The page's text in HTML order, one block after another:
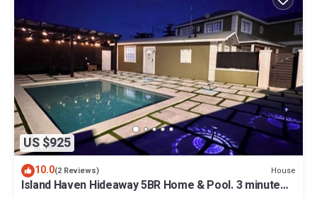
US $925
10.0(2 Reviews) House
Island Haven Hideaway 5BR Home & Pool. 3 minute